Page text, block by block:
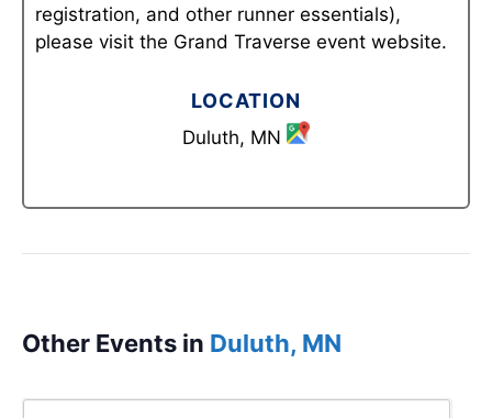
registration, and other runner essentials),
please visit the Grand Traverse event website.
LOCATION
Duluth, MN
Other Events in Duluth, MN